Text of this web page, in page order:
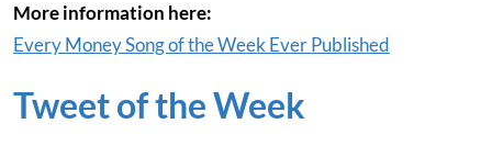
More information here:
Every Money Song of the Week Ever Published
Tweet of the Week